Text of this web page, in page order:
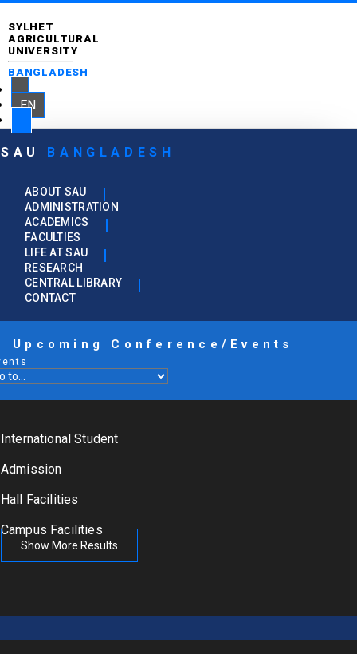
SYLHET
AGRICULTURAL
UNIVERSITY
BANGLADESH
EN
SAU BANGLADESH
ABOUT SAU
ADMINISTRATION
ACADEMICS
FACULTIES
LIFE AT SAU
RESEARCH
CENTRAL LIBRARY
CONTACT
Upcoming Conference/Events
International Student
Admission
Hall Facilities
Campus Facilities
Show More Results